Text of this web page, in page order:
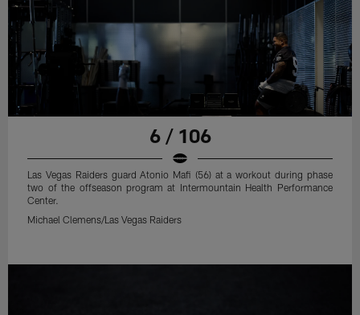
6 / 106
Las Vegas Raiders guard Atonio Mafi (56) at a workout during phase
two of the offseason program at Intermountain Health Performance
Center.
Michael Clemens/Las Vegas Raiders